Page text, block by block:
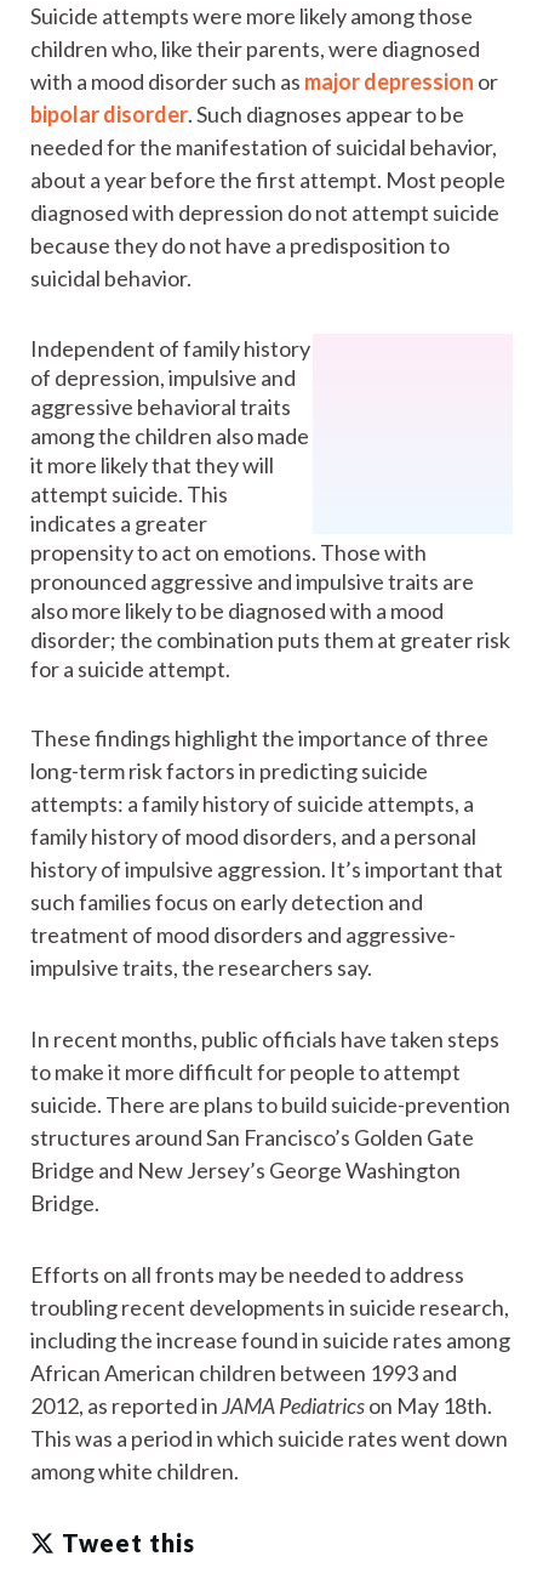
Suicide attempts were more likely among those
children who, like their parents, were diagnosed
with a mood disorder such as major depression or
bipolar disorder. Such diagnoses appear to be
needed for the manifestation of suicidal behavior,
about a year before the first attempt. Most people
diagnosed with depression do not attempt suicide
because they do not have a predisposition to
suicidal behavior.
Independent of family history
of depression, impulsive and
aggressive behavioral traits
among the children also made
it more likely that they will
attempt suicide. This
indicates a greater
propensity to act on emotions. Those with
pronounced aggressive and impulsive traits are
also more likely to be diagnosed with a mood
disorder; the combination puts them at greater risk
for a suicide attempt.
These findings highlight the importance of three
long-term risk factors in predicting suicide
attempts: a family history of suicide attempts, a
family history of mood disorders, and a personal
history of impulsive aggression. It’s important that
such families focus on early detection and
treatment of mood disorders and aggressive-
impulsive traits, the researchers say.
In recent months, public officials have taken steps
to make it more difficult for people to attempt
suicide. There are plans to build suicide-prevention
structures around San Francisco’s Golden Gate
Bridge and New Jersey’s George Washington
Bridge.
Efforts on all fronts may be needed to address
troubling recent developments in suicide research,
including the increase found in suicide rates among
African American children between 1993 and
2012, as reported inJAMA Pediatricson May 18th.
This was a period in which suicide rates went down
among white children.
Tweet this